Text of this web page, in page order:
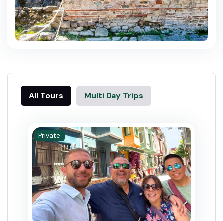
All Tours Multi Day Trips
Private